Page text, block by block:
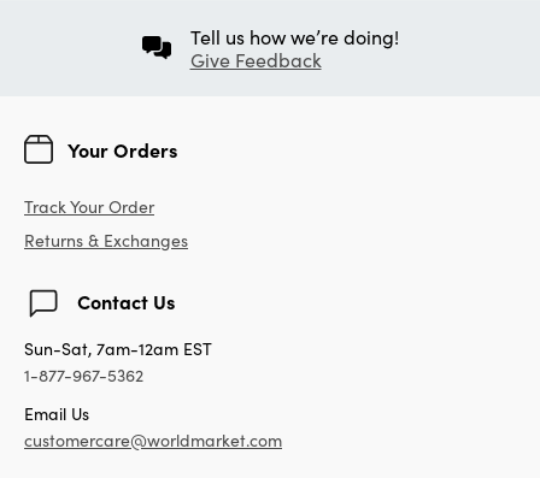
Tell us how we’re doing!
Give Feedback
Your Orders
Track Your Order
Returns & Exchanges
Contact Us
Sun-Sat, 7am-12am EST
1-877-967-5362
Email Us
customercare@worldmarket.com